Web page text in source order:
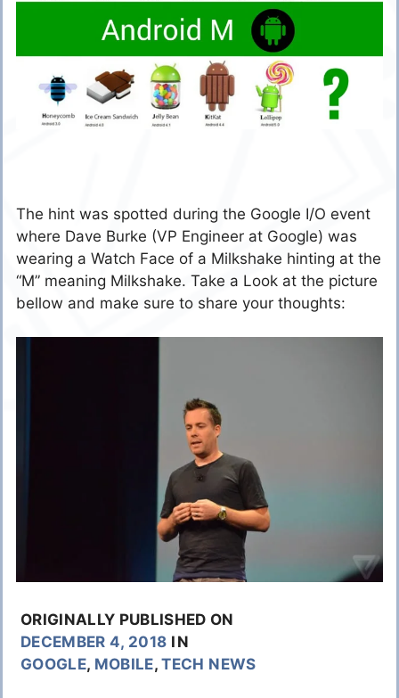
The hint was spotted during the Google I/O event
where Dave Burke (VP Engineer at Google) was
wearing a Watch Face of a Milkshake hinting at the
“M” meaning Milkshake. Take a Look at the picture
bellow and make sure to share your thoughts:
ORIGINALLY PUBLISHED ON
DECEMBER 4, 2018 IN
GOOGLE, MOBILE,TECH NEWS